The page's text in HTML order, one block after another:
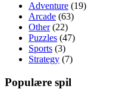
Adventure (19)
Arcade (63)
Other(22)
Puzzles (47)
Sports (3)
Strategy (7)
Populære spil